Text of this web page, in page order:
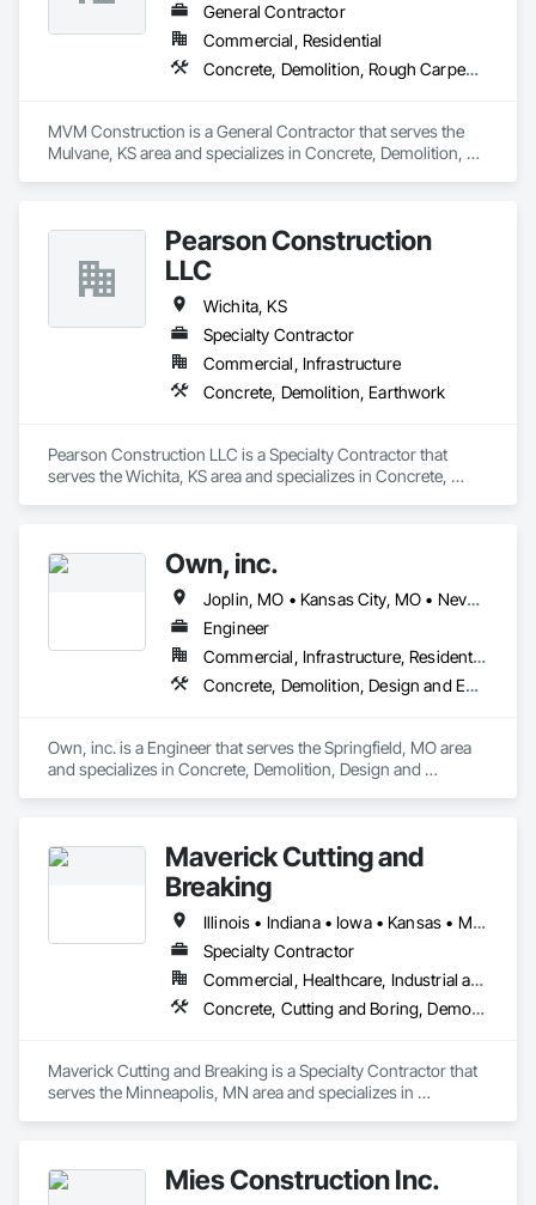
General Contractor
Commercial, Residential
Concrete, Demolition, Rough Carpentry
MVM Construction is a General Contractor that serves the
Mulvane, KS area and specializes in Concrete, Demolition,
Pearson Construction
LLC
Wichita, KS
Specialty Contractor
Commercial, Infrastructure
Concrete, Demolition, Earthwork
Pearson Construction LLC is a Specialty Contractor that
serves the Wichita, KS area and specializes in Concrete,
Own, inc.
Joplin, MO • Kansas City, MO • Nevada, MO • Rogers, AR • Springfield, MO • Wichita, KS
Engineer
Commercial, Infrastructure, Residential
Concrete, Demolition, Design and Engineering, Landscaping
Own, inc. is a Engineer that serves the Springfield, MO area
and specializes in Concrete, Demolition, Design and
Maverick Cutting and
Breaking
Illinois • Indiana • Iowa • Kansas • Michigan • Minnesota • Missouri • Nebraska • North Dakota • Ohio • South Dakota • Vermont • Wisconsin
Specialty Contractor
Commercial, Healthcare, Industrial and Energy, Infrastructure, Institutional, Residential
Concrete, Cutting and Boring, Demolition, Selective Building Interior Demolition, Structure Demolition
Maverick Cutting and Breaking is a Specialty Contractor that
serves the Minneapolis, MN area and specializes in
Mies Construction Inc.